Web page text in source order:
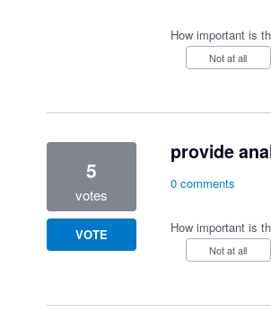
How important is
Not at all
provide
5
votes
VOTE
0 comments
How important is
Not at all